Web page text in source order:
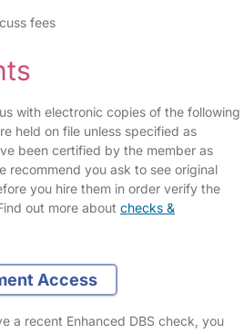
fees
with electronic copies of the following
held on file unless specified as
been certified by the member as
recommend you ask to see original
you hire them in order verify the
out more about checks &
Access
a recent Enhanced DBS check, you